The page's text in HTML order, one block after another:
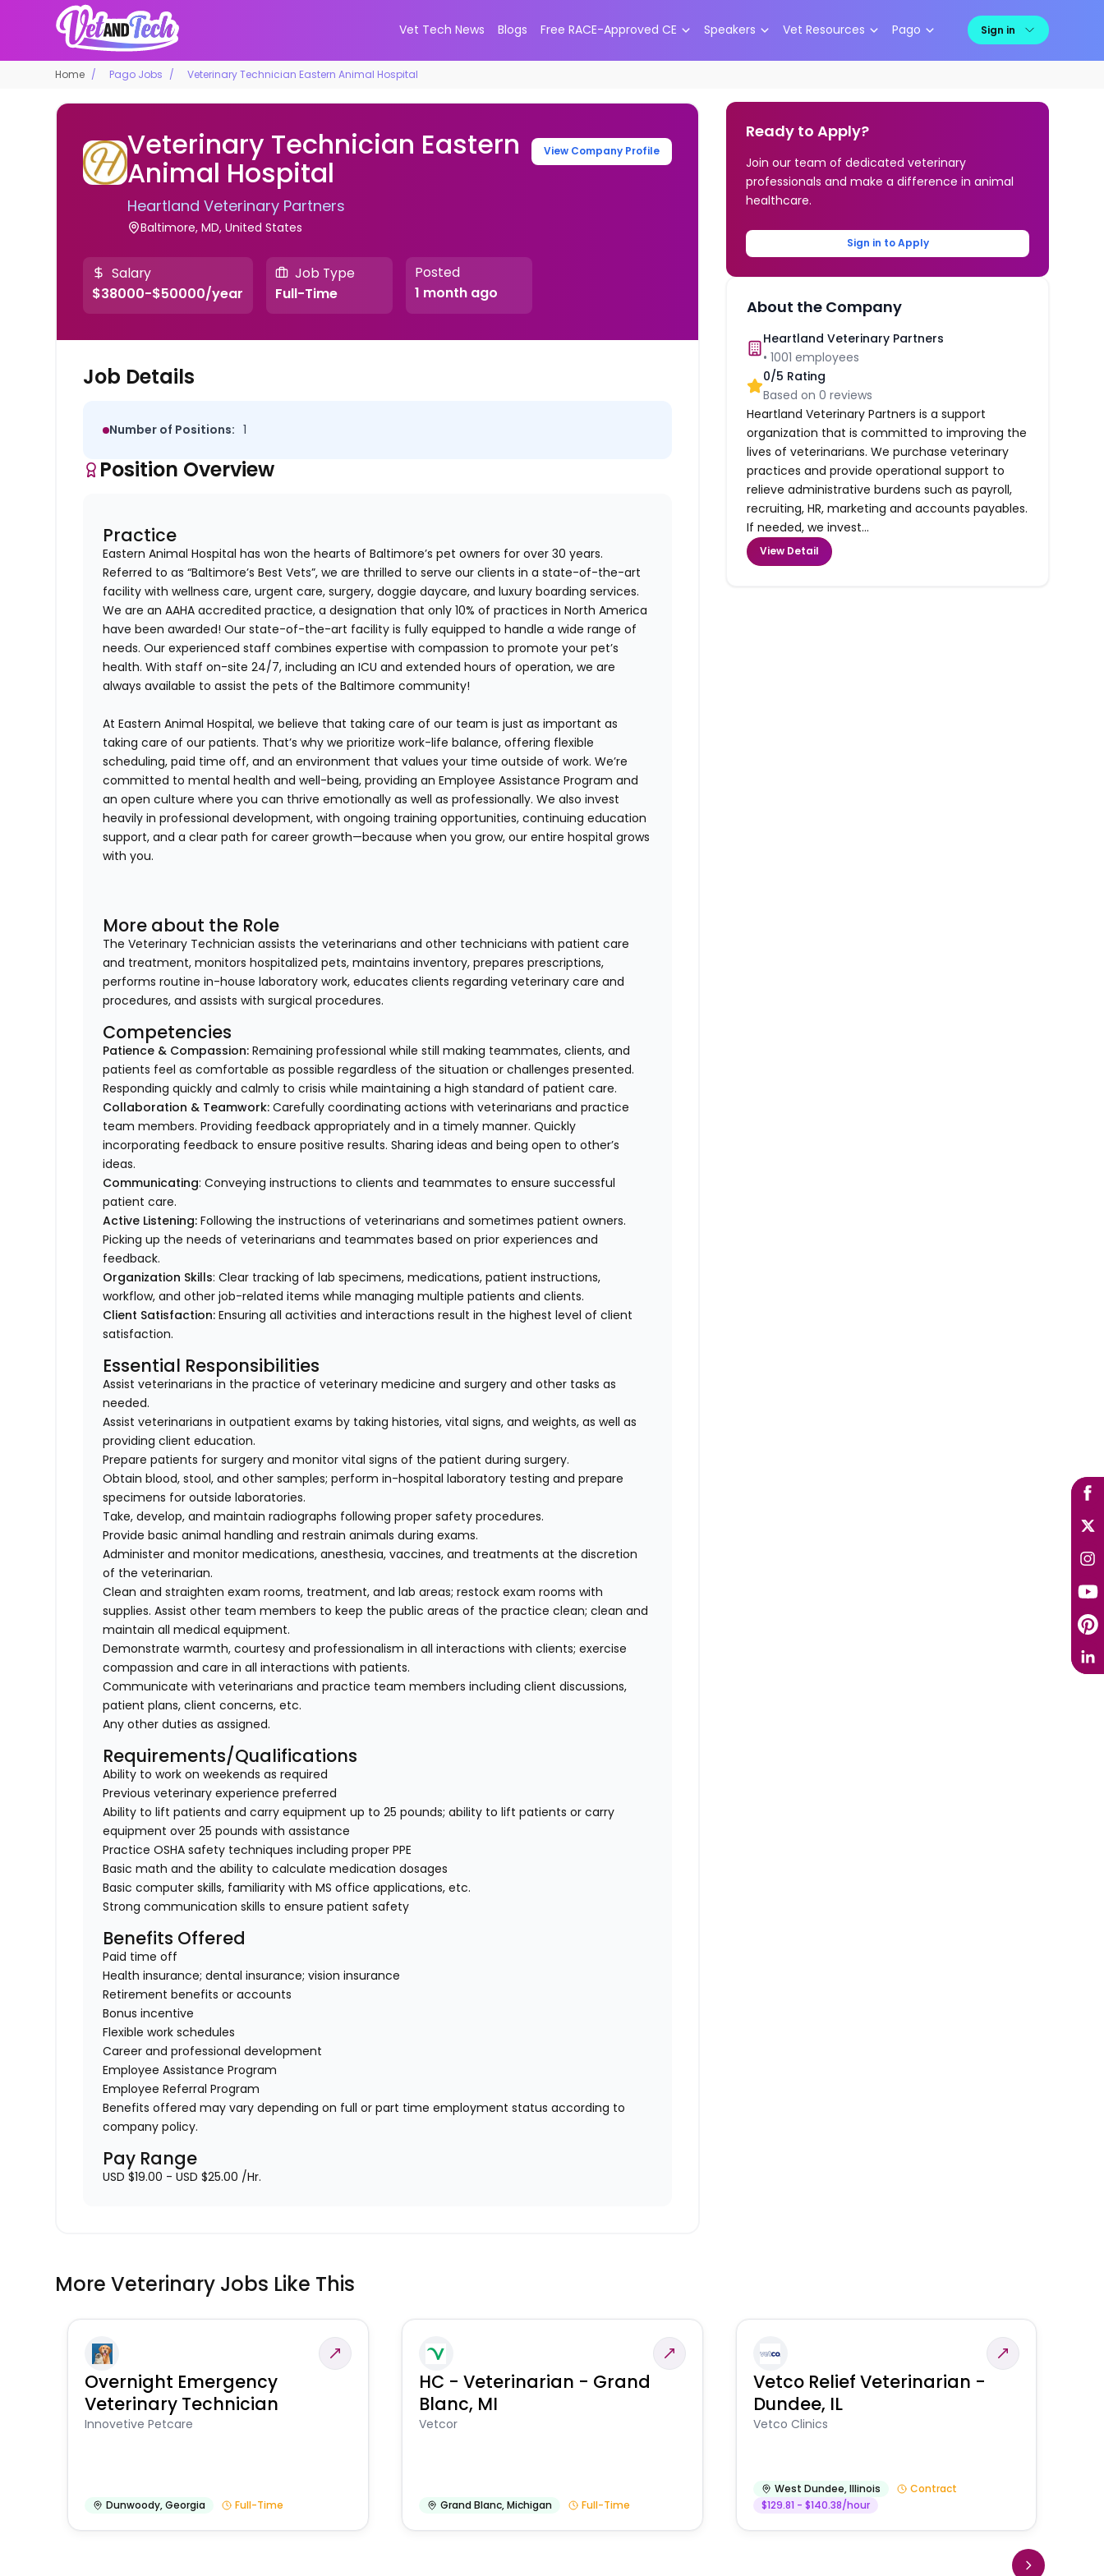
Vet Tech News Blogs Free RACE-Approved CE Speakers Vet Resources Pago Sign in
Home Pago Jobs Veterinary Technician Eastern Animal Hospital
Veterinary Technician Eastern
Animal Hospital
Heartland Veterinary Partners
Baltimore, MD, United States
View Company Profile
Salary
$38000-$50000/year
Job Type
Full-Time
Posted
1 month ago
Job Details
Number of Positions: 1
Position Overview
Practice
Eastern Animal Hospital has won the hearts of Baltimore’s pet owners for over 30 years.
Referred to as “Baltimore’s Best Vets”, we are thrilled to serve our clients in a state-of-the-art
facility with wellness care, urgent care, surgery, doggie daycare, and luxury boarding services.
We are an AAHA accredited practice, a designation that only 10% of practices in North America
have been awarded! Our state-of-the-art facility is fully equipped to handle a wide range of
needs. Our experienced staff combines expertise with compassion to promote your pet’s
health. With staff on-site 24/7, including an ICU and extended hours of operation, we are
always available to assist the pets of the Baltimore community!
At Eastern Animal Hospital, we believe that taking care of our team is just as important as
taking care of our patients. That’s why we prioritize work-life balance, offering flexible
scheduling, paid time off, and an environment that values your time outside of work. We’re
committed to mental health and well-being, providing an Employee Assistance Program and
an open culture where you can thrive emotionally as well as professionally. We also invest
heavily in professional development, with ongoing training opportunities, continuing education
support, and a clear path for career growth—because when you grow, our entire hospital grows
with you.
More about the Role
The Veterinary Technician assists the veterinarians and other technicians with patient care
and treatment, monitors hospitalized pets, maintains inventory, prepares prescriptions,
performs routine in-house laboratory work, educates clients regarding veterinary care and
procedures, and assists with surgical procedures.
Competencies
Patience & Compassion: Remaining professional while still making teammates, clients, and
patients feel as comfortable as possible regardless of the situation or challenges presented.
Responding quickly and calmly to crisis while maintaining a high standard of patient care.
Collaboration & Teamwork:Carefully coordinating actions with veterinarians and practice
team members. Providing feedback appropriately and in a timely manner. Quickly
incorporating feedback to ensure positive results. Sharing ideas and being open to other’s
ideas.
Communicating: Conveying instructions to clients and teammates to ensure successful
patient care.
Active Listening:Following the instructions of veterinarians and sometimes patient owners.
Picking up the needs of veterinarians and teammates based on prior experiences and
feedback.
Organization Skills: Clear tracking of lab specimens, medications, patient instructions,
workflow, and other job-related items while managing multiple patients and clients.
Client Satisfaction:Ensuring all activities and interactions result in the highest level of client
satisfaction.
Essential Responsibilities
Assist veterinarians in the practice of veterinary medicine and surgery and other tasks as
needed.
Assist veterinarians in outpatient exams by taking histories, vital signs, and weights, as well as
providing client education.
Prepare patients for surgery and monitor vital signs of the patient during surgery.
Obtain blood, stool, and other samples; perform in-hospital laboratory testing and prepare
specimens for outside laboratories.
Take, develop, and maintain radiographs following proper safety procedures.
Provide basic animal handling and restrain animals during exams.
Administer and monitor medications, anesthesia, vaccines, and treatments at the discretion
of the veterinarian.
Clean and straighten exam rooms, treatment, and lab areas; restock exam rooms with
supplies. Assist other team members to keep the public areas of the practice clean; clean and
maintain all medical equipment.
Demonstrate warmth, courtesy and professionalism in all interactions with clients; exercise
compassion and care in all interactions with patients.
Communicate with veterinarians and practice team members including client discussions,
patient plans, client concerns, etc.
Any other duties as assigned.
Requirements/Qualifications
Ability to work on weekends as required
Previous veterinary experience preferred
Ability to lift patients and carry equipment up to 25 pounds; ability to lift patients or carry
equipment over 25 pounds with assistance
Practice OSHA safety techniques including proper PPE
Basic math and the ability to calculate medication dosages
Basic computer skills, familiarity with MS office applications, etc.
Strong communication skills to ensure patient safety
Benefits Offered
Paid time off
Health insurance; dental insurance; vision insurance
Retirement benefits or accounts
Bonus incentive
Flexible work schedules
Career and professional development
Employee Assistance Program
Employee Referral Program
Benefits offered may vary depending on full or part time employment status according to
company policy.
Pay Range
USD $19.00 - USD $25.00 /Hr.
Ready to Apply?
Join our team of dedicated veterinary
professionals and make a difference in animal
healthcare.
Sign in to Apply
About the Company
Heartland Veterinary Partners
•1001 employees
0/5 Rating
Based on0 reviews
Heartland Veterinary Partners is a support
organization that is committed to improving the
lives of veterinarians. We purchase veterinary
practices and provide operational support to
relieve administrative burdens such as payroll,
recruiting, HR, marketing and accounts payables.
If needed, we invest...
View Detail
More Veterinary Jobs Like This
Overnight Emergency
Veterinary Technician
Innovetive Petcare
Dunwoody,Georgia Full-Time
HC - Veterinarian - Grand
Blanc, MI
Vetcor
Grand Blanc,Michigan Full-Time
Vetco Relief Veterinarian -
Dundee, IL
Vetco Clinics
West Dundee,Illinois
Contract
$129.81 - $140.38/hour